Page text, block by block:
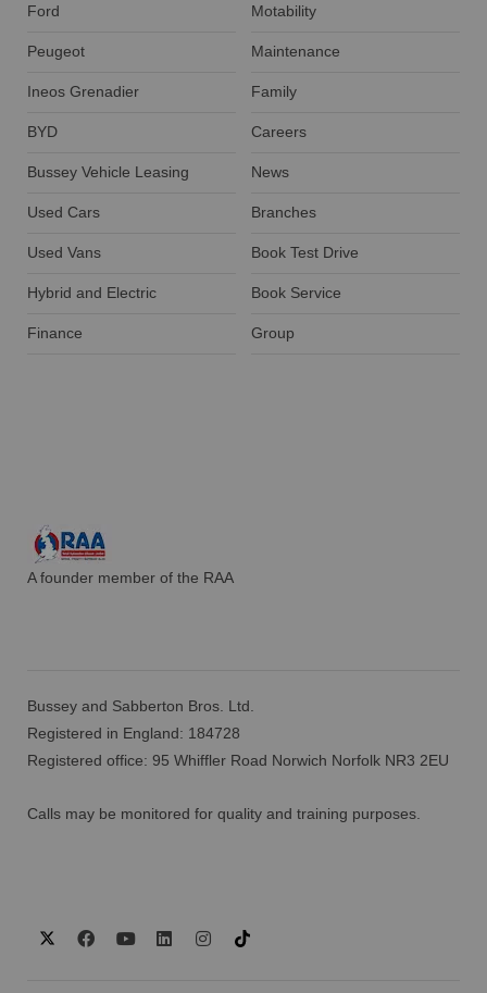
Ford
Peugeot
Ineos Grenadier
BYD
Bussey Vehicle Leasing
Used Cars
Used Vans
Hybrid and Electric
Finance
Motability
Maintenance
Family
Careers
News
Branches
Book Test Drive
Book Service
Group
A founder member of the RAA
Bussey and Sabberton Bros. Ltd.
Registered in England: 184728
Registered office: 95 Whiffler Road Norwich Norfolk NR3 2EU
Calls may be monitored for quality and training purposes.